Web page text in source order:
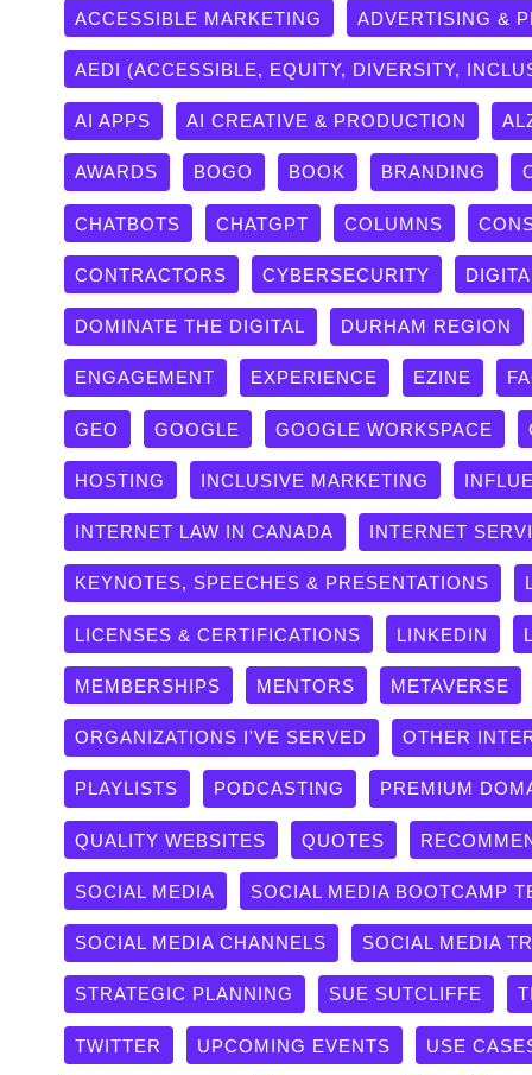
ACCESSIBLE MARKETING ADVERTISING &
AEDI (ACCESSIBLE, EQUITY, DIVERSITY,
AI APPS AI CREATIVE & PRODUCTION
AWARDS BOGO BOOK BRANDING
CHATBOTS CHATGPT COLUMNS
CONTRACTORS CYBERSECURITY
DOMINATE THE DIGITAL DURHAM REGION
ENGAGEMENT EXPERIENCE EZINE
GEO GOOGLE GOOGLE WORKSPACE
HOSTING INCLUSIVE MARKETING
INTERNET LAW IN CANADA INTERNET
KEYNOTES, SPEECHES & PRESENTATIONS
LICENSES & CERTIFICATIONS LINKEDIN
MEMBERSHIPS MENTORS METAVERSE
ORGANIZATIONS I'VE SERVED OTHER
PLAYLISTS PODCASTING PREMIUM
QUALITY WEBSITES QUOTES
SOCIAL MEDIA SOCIAL MEDIA BOOTCAMP
SOCIAL MEDIA CHANNELS SOCIAL MEDIA
STRATEGIC PLANNING SUE SUTCLIFFE
TWITTER UPCOMING EVENTS USE